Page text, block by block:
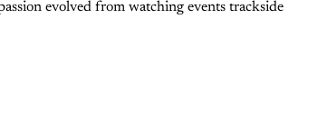
evolved from watching events trackside